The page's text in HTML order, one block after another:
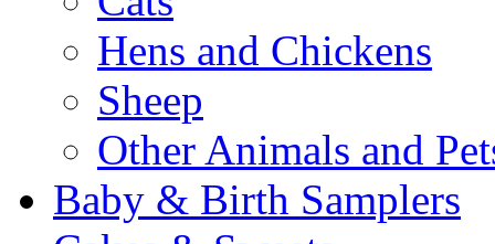
Hens and Chickens
Sheep
Other Animals and
Baby & Birth Samplers